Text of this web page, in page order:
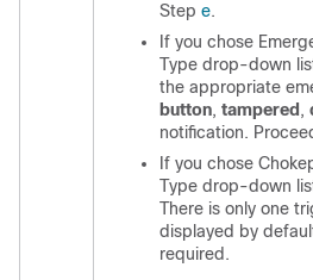
Step e.
If you chose
Type drop-down
the appropriate
button, tampered ,
notification.
If you chose
Type drop-down
There is only one
displayed by
required.